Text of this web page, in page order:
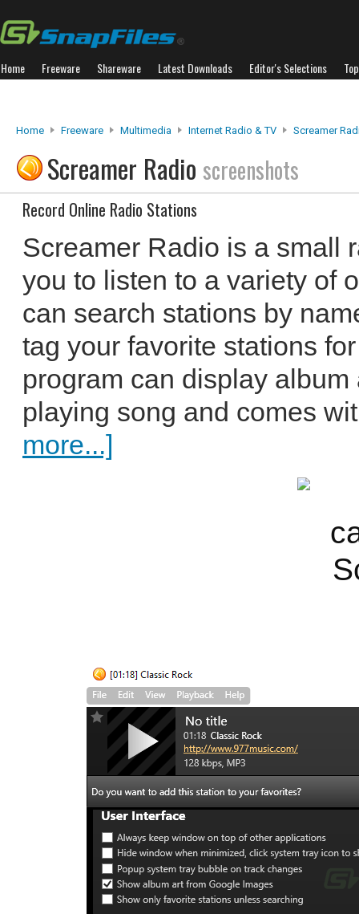
Home Freeware Shareware Latest Downloads Editor's Selections
Home Freeware Multimedia Internet Radio & TV Screamer
Screamer Radio screenshots
Record Online Radio Stations
Screamer Radio is a small
you to listen to a variety of
can search stations by
tag your favorite stations
program can display
playing song and comes
more...]